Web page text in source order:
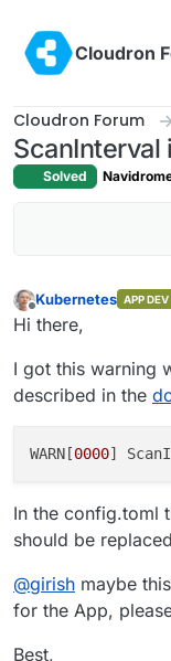
Cloudron
Cloudron Forum
Solved
Offline
Kubernetes APP DEV
Hi there,
I got this warning
described in the
WARN[0000]
In the config.toml
should be
@girish maybe
for the App,
Best,